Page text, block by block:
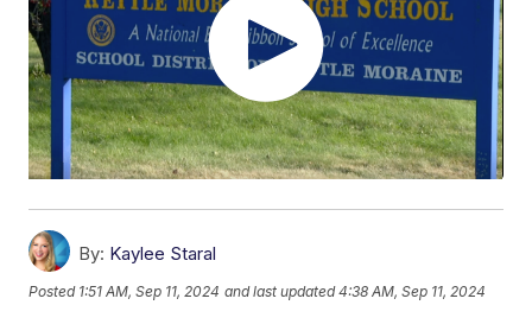
By: Kaylee Staral
Posted 1:51 AM, Sep 11, 2024 and last updated 4:38 AM, Sep 11, 2024